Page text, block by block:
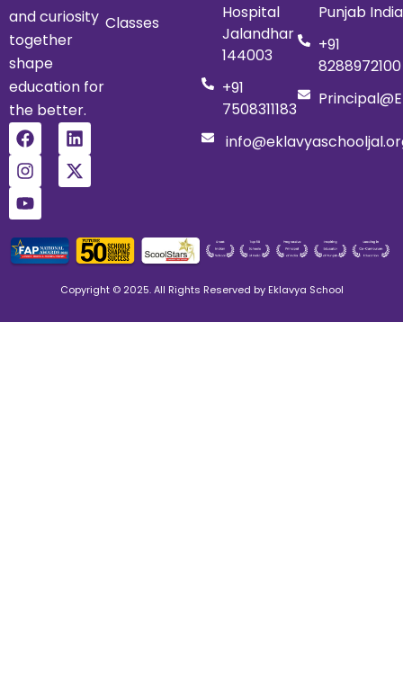
and curiosity
together
shape
education for
the better.
Classes
Hospital
Jalandhar
144003
+91
7508311183
Punjab
+91
8288972100
Copyright © 2025. All Rights Reserved by Eklavya School